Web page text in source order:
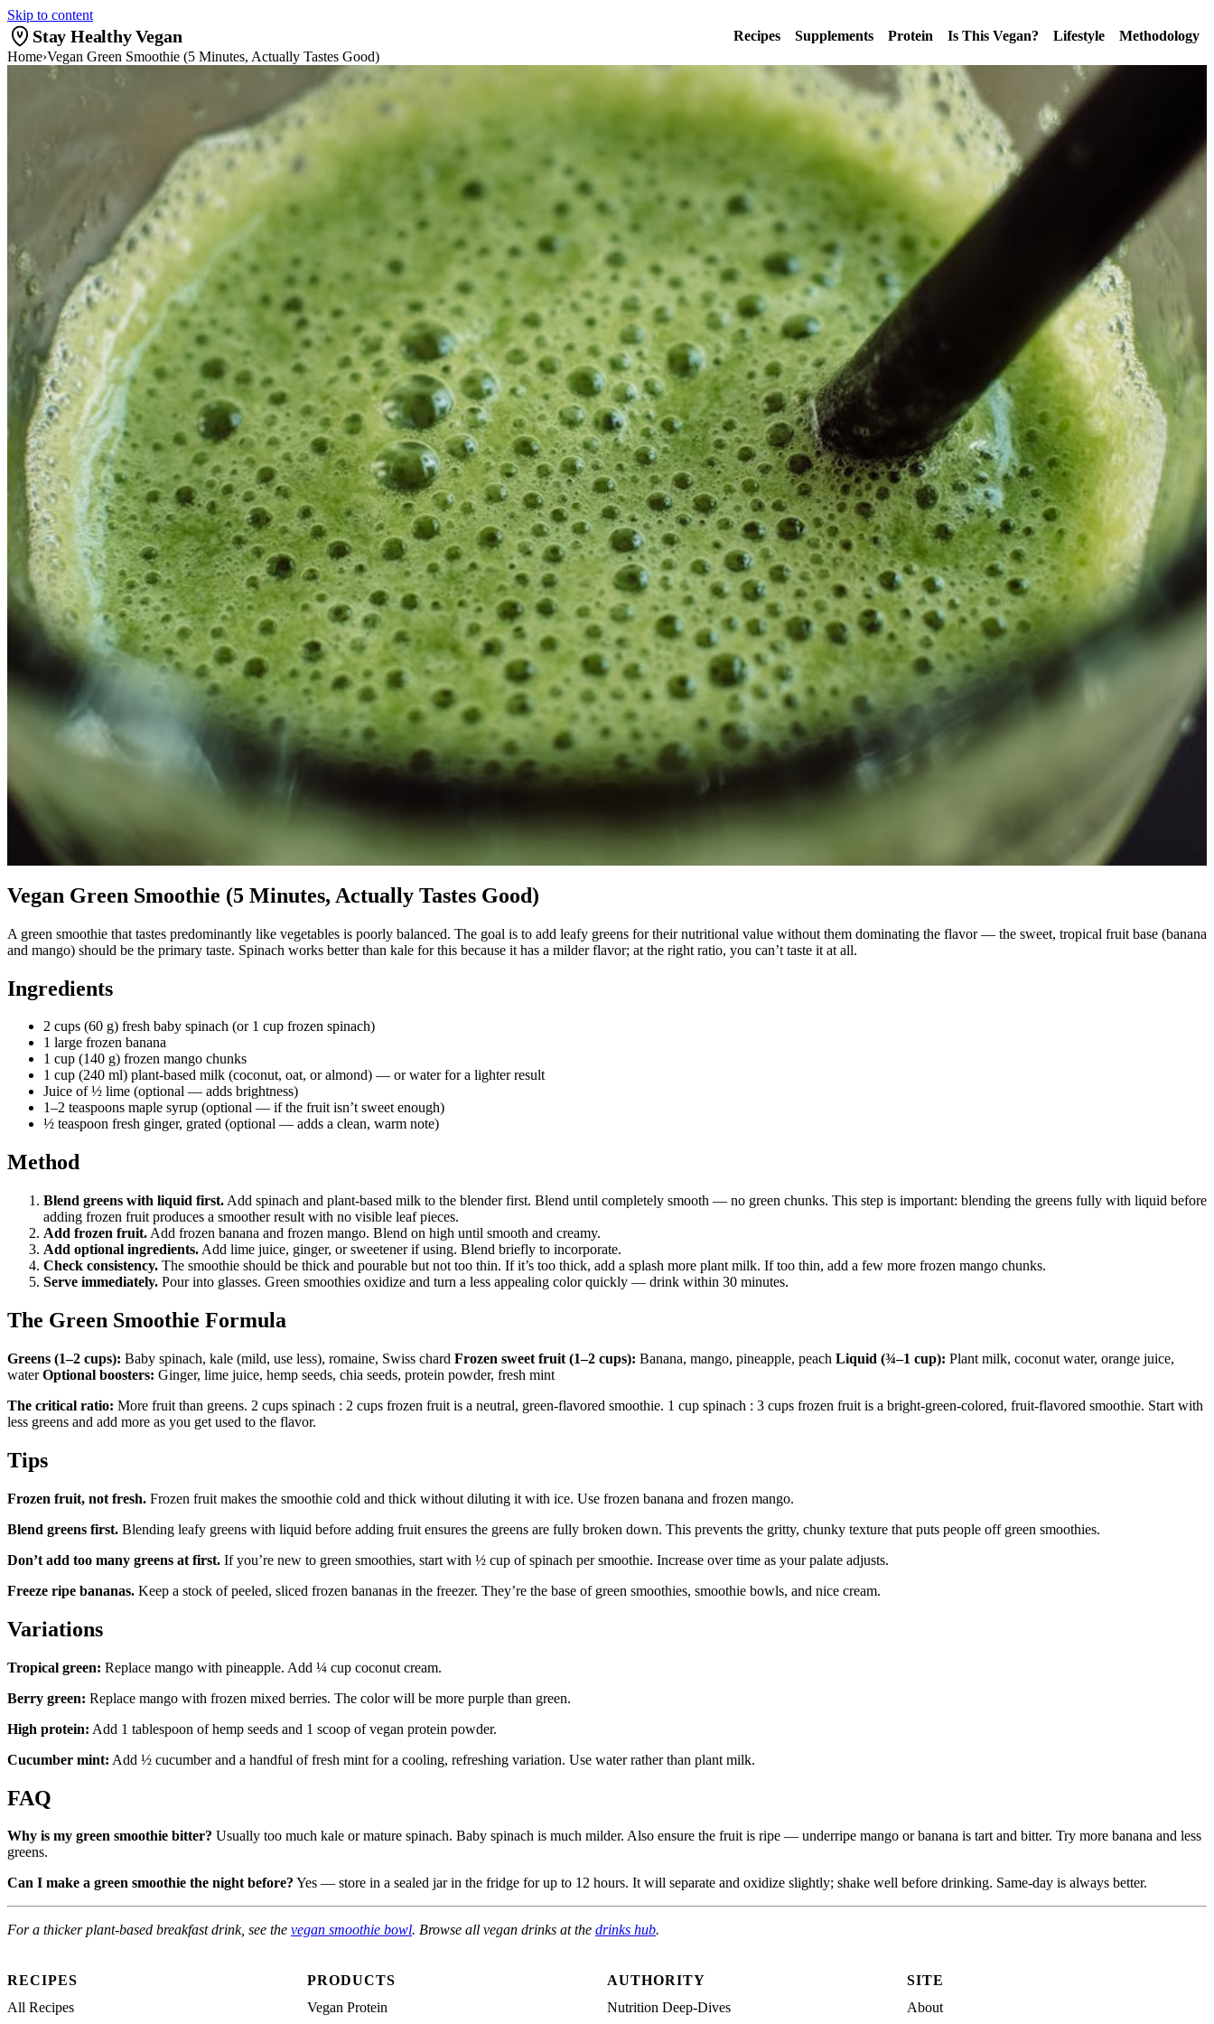
Skip to content
Stay Healthy Vegan Recipes Supplements Protein Is This Vegan? Lifestyle
Methodology
Home›Vegan Green Smoothie (5 Minutes, Actually Tastes Good)
Vegan Green Smoothie (5 Minutes, Actually Tastes Good)
A green smoothie that tastes predominantly like vegetables is poorly balanced. The goal is to add leafy greens for their nutritional value without them dominating the flavor — the sweet, tropical fruit base (banana
and mango) should be the primary taste. Spinach works better than kale for this because it has a milder flavor; at the right ratio, you can’t taste it at all.
Ingredients
2 cups (60 g) fresh baby spinach (or 1 cup frozen spinach)
1 large frozen banana
1 cup (140 g) frozen mango chunks
1 cup (240 ml) plant-based milk (coconut, oat, or almond) — or water for a lighter result
Juice of ½ lime (optional — adds brightness)
1–2 teaspoons maple syrup (optional — if the fruit isn’t sweet enough)
½ teaspoon fresh ginger, grated (optional — adds a clean, warm note)
Method
Blend greens with liquid first. Add spinach and plant-based milk to the blender first. Blend until completely smooth — no green chunks. This step is important: blending the greens fully with liquid before
adding frozen fruit produces a smoother result with no visible leaf pieces.
Add frozen fruit. Add frozen banana and frozen mango. Blend on high until smooth and creamy.
Add optional ingredients. Add lime juice, ginger, or sweetener if using. Blend briefly to incorporate.
Check consistency. The smoothie should be thick and pourable but not too thin. If it’s too thick, add a splash more plant milk. If too thin, add a few more frozen mango chunks.
Serve immediately. Pour into glasses. Green smoothies oxidize and turn a less appealing color quickly — drink within 30 minutes.
The Green Smoothie Formula
Greens (1–2 cups): Baby spinach, kale (mild, use less), romaine, Swiss chard Frozen sweet fruit (1–2 cups): Banana, mango, pineapple, peach Liquid (¾–1 cup): Plant milk, coconut water, orange juice,
waterOptional boosters: Ginger, lime juice, hemp seeds, chia seeds, protein powder, fresh mint
The critical ratio: More fruit than greens. 2 cups spinach : 2 cups frozen fruit is a neutral, green-flavored smoothie. 1 cup spinach : 3 cups frozen fruit is a bright-green-colored, fruit-flavored smoothie. Start with
less greens and add more as you get used to the flavor.
Tips
Frozen fruit, not fresh. Frozen fruit makes the smoothie cold and thick without diluting it with ice. Use frozen banana and frozen mango.
Blend greens first. Blending leafy greens with liquid before adding fruit ensures the greens are fully broken down. This prevents the gritty, chunky texture that puts people off green smoothies.
Don’t add too many greens at first. If you’re new to green smoothies, start with ½ cup of spinach per smoothie. Increase over time as your palate adjusts.
Freeze ripe bananas. Keep a stock of peeled, sliced frozen bananas in the freezer. They’re the base of green smoothies, smoothie bowls, and nice cream.
Variations
Tropical green: Replace mango with pineapple. Add ¼ cup coconut cream.
Berry green: Replace mango with frozen mixed berries. The color will be more purple than green.
High protein: Add 1 tablespoon of hemp seeds and 1 scoop of vegan protein powder.
Cucumber mint: Add ½ cucumber and a handful of fresh mint for a cooling, refreshing variation. Use water rather than plant milk.
FAQ
Why is my green smoothie bitter? Usually too much kale or mature spinach. Baby spinach is much milder. Also ensure the fruit is ripe — underripe mango or banana is tart and bitter. Try more banana and less
greens.
Can I make a green smoothie the night before? Yes — store in a sealed jar in the fridge for up to 12 hours. It will separate and oxidize slightly; shake well before drinking. Same-day is always better.
For a thicker plant-based breakfast drink, see the vegan smoothie bowl. Browse all vegan drinks at the drinks hub.
RECIPES
All Recipes
PRODUCTS
Vegan Protein
AUTHORITY
Nutrition Deep-Dives
SITE
About